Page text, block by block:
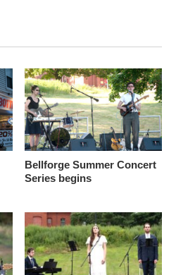
Bellforge Summer Concert
Series begins